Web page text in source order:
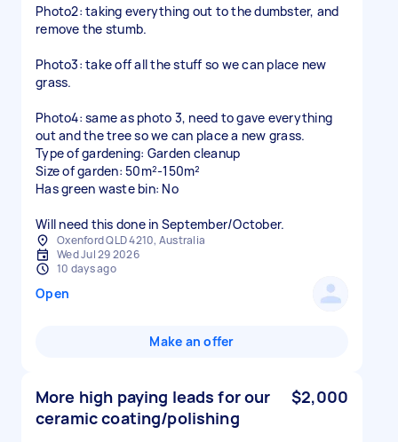
Photo2: taking everything out to the dumbster, and
remove the stumb.
Photo3: take off all the stuff so we can place new
grass.
Photo4: same as photo 3, need to gave everything
out and the tree so we can place a new grass.
Type of gardening: Garden cleanup
Size of garden: 50m²-150m²
Has green waste bin: No
Will need this done in September/October.
Oxenford QLD 4210, Australia
Wed Jul 29 2026
10 days ago
Open
Make an offer
More high paying leads for our
ceramic coating/polishing
$2,000